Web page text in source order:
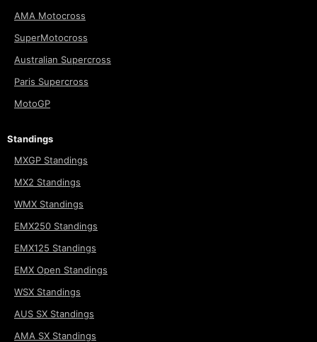
AMA Motocross
SuperMotocross
Australian Supercross
Paris Supercross
MotoGP
Standings
MXGP Standings
MX2 Standings
WMX Standings
EMX250 Standings
EMX125 Standings
EMX Open Standings
WSX Standings
AUS SX Standings
AMA SX Standings